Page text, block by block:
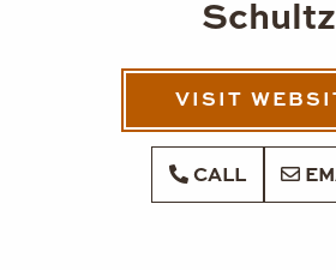
Schultz
VISIT
CALL